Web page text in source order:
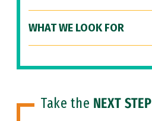
WHAT WE LOOK FOR
Take the NEXT STEP